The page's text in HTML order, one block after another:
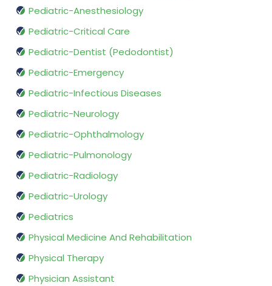
Pediatric-Anesthesiology
Pediatric-Critical Care
Pediatric-Dentist (Pedodontist)
Pediatric-Emergency
Pediatric-Infectious Diseases
Pediatric-Neurology
Pediatric-Ophthalmology
Pediatric-Pulmonology
Pediatric-Radiology
Pediatric-Urology
Pediatrics
Physical Medicine And Rehabilitation
Physical Therapy
Physician Assistant